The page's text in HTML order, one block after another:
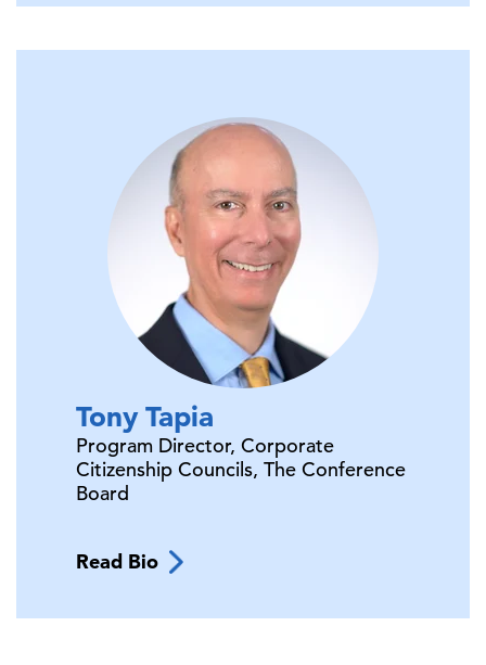
Tony Tapia
Program Director, Corporate
Citizenship Councils, The Conference
Board
Read Bio